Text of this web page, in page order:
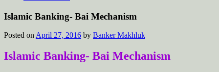
Islamic Banking- Bai Mechanism
Posted onApril 27, 2016 by Banker Makhluk
Islamic Banking- Bai Mechanism